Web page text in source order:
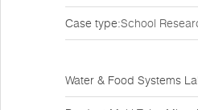
Case type:School
Water & Food Systems